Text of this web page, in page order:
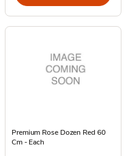
Premium Rose Dozen Red 60
Cm - Each